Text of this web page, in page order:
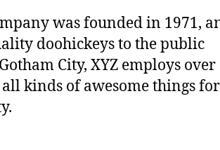
was founded in 1971,
doohickeys to the public
City, XYZ employs over
all kinds of awesome things for